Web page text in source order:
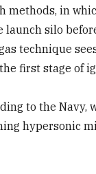
methods, in
launch silo
technique
first stage of
to the Navy,
hypersonic